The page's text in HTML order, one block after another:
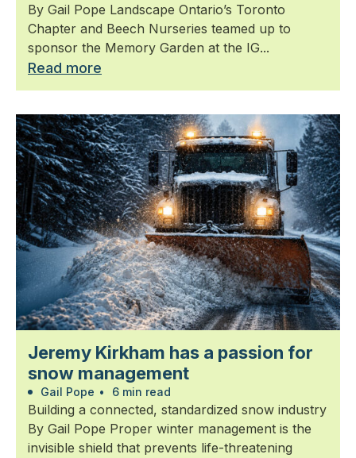
By Gail Pope Landscape Ontario’s Toronto
Chapter and Beech Nurseries teamed up to
sponsor the Memory Garden at the IG...
Read more
Jeremy Kirkham has a passion for
snow management
Gail Pope • 6 min read
Building a connected, standardized snow industry
By Gail Pope Proper winter management is the
invisible shield that prevents life-threatening